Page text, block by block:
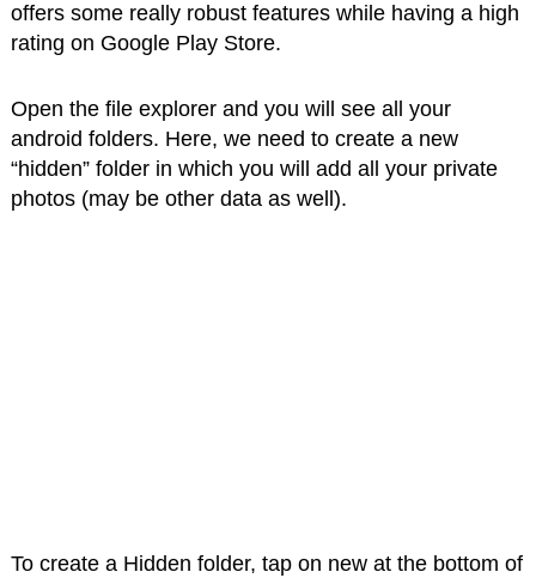
offers some really robust features while having a high
rating on Google Play Store.
Open the file explorer and you will see all your
android folders. Here, we need to create a new
“hidden” folder in which you will add all your private
photos (may be other data as well).
To create a Hidden folder, tap on new at the bottom of